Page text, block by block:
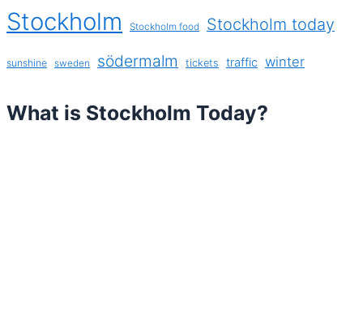
Stockholm Stockholm food Stockholm today
sunshine sweden södermalm tickets traffic winter
What is Stockholm Today?